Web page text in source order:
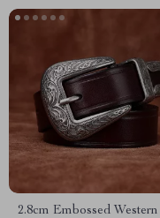
2.8cm Embossed Western